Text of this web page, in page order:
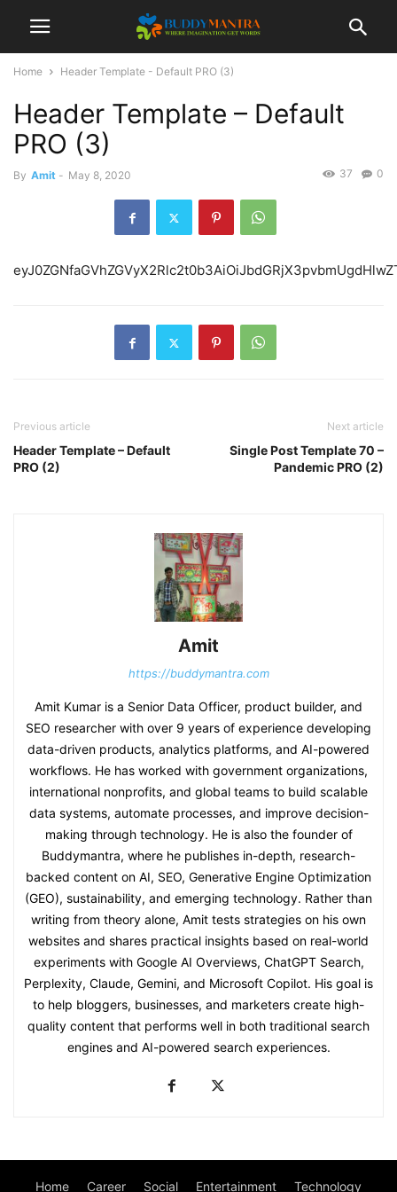
Home Header Template - Default PRO (3)
Header Template – Default
PRO (3)
By Amit - May 8, 2020 0
37
Previous article
Header Template – Default
PRO (2)
Next article
Single Post Template 70 –
Pandemic PRO (2)
Amit
https://buddymantra.com
Amit Kumar is a Senior Data Officer, product builder, and
SEO researcher with over 9 years of experience developing
data-driven products, analytics platforms, and AI-powered
workflows. He has worked with government organizations,
international nonprofits, and global teams to build scalable
data systems, automate processes, and improve decision-
making through technology. He is also the founder of
Buddymantra, where he publishes in-depth, research-
backed content on AI, SEO, Generative Engine Optimization
(GEO), sustainability, and emerging technology. Rather than
writing from theory alone, Amit tests strategies on his own
websites and shares practical insights based on real-world
experiments with Google AI Overviews, ChatGPT Search,
Perplexity, Claude, Gemini, and Microsoft Copilot. His goal is
to help bloggers, businesses, and marketers create high-
quality content that performs well in both traditional search
engines and AI-powered search experiences.
Home Career Social Entertainment Technology